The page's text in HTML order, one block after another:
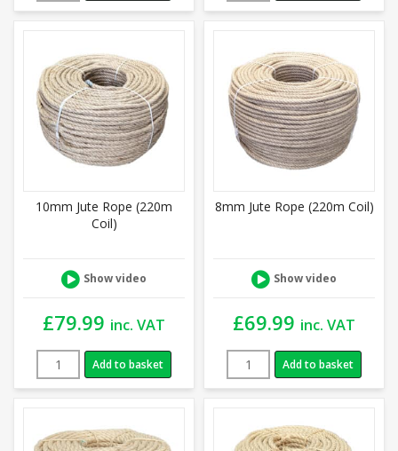
10mm Jute Rope (220m
Coil)
Show video
£79.99 inc. VAT
Add to basket
8mm Jute Rope (220m Coil)
Show video
£69.99 inc. VAT
Add to basket